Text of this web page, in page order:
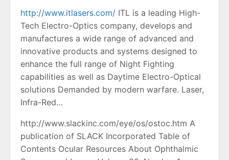
http://www.itlasers.com/ ITL is a leading High-
Tech Electro-Optics company, develops and
manufactures a wide range of advanced and
innovative products and systems designed to
enhance the full range of Night Fighting
capabilities as well as Daytime Electro-Optical
solutions Demanded by modern warfare. Laser,
Infra-Red…
http://www.slackinc.com/eye/os/ostoc.htm A
publication of SLACK Incorporated Table of
Contents Ocular Resources About Ophthalmic